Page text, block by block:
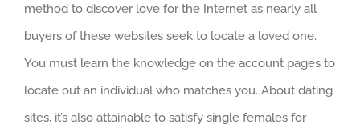
method to discover love for the Internet as nearly all
buyers of these websites seek to locate a loved one.
You must learn the knowledge on the account pages to
locate out an individual who matches you. About dating
sites, it’s also attainable to satisfy single females for